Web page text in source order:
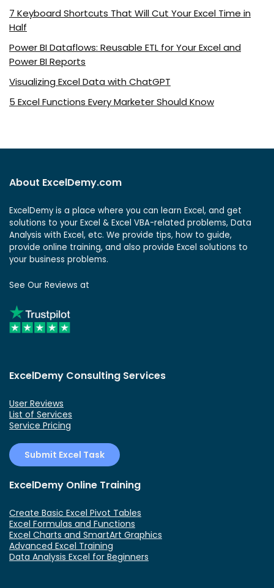
7 Keyboard Shortcuts That Will Cut Your Excel Time in
Half
Power BI Dataflows: Reusable ETL for Your Excel and
Power BI Reports
Visualizing Excel Data with ChatGPT
5 Excel Functions Every Marketer Should Know
About ExcelDemy.com
ExcelDemy is a place where you can learn Excel, and get
solutions to your Excel & Excel VBA-related problems, Data
Analysis with Excel, etc. We provide tips, how to guide,
provide online training, and also provide Excel solutions to
your business problems.
See Our Reviews at
ExcelDemy Consulting Services
User Reviews
List of Services
Service Pricing
Submit Excel Task
ExcelDemy Online Training
Create Basic Excel Pivot Tables
Excel Formulas and Functions
Excel Charts and SmartArt Graphics
Advanced Excel Training
Data Analysis Excel for Beginners